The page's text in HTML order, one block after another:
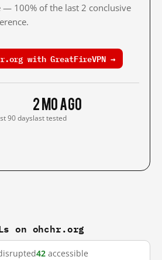
— 100% of the last 2 conclusive
with GreatFireVPN →
90 days
2 mo ago
last tested
on ohchr.org
42 accessible